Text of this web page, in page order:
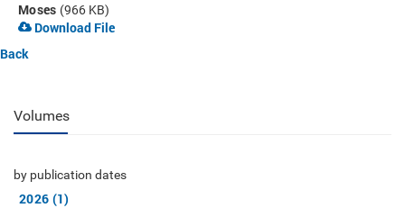
Moses (966 KB)
Download File
Back
Volumes
by publication dates
2026 (1)